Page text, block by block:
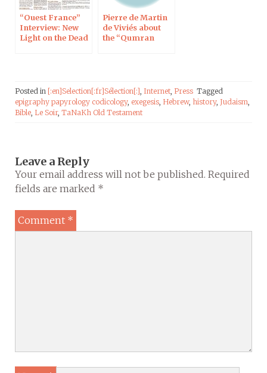
“Ouest France”
Interview: New
Light on the Dead
Pierre de Martin
de Viviés about
the “Qumran
Posted in [:en]Selection[:fr]Sélection[:], Internet, Press Tagged
epigraphy papyrology codicology, exegesis, Hebrew, history, Judaism,
Bible, Le Soir, TaNaKh Old Testament
Leave a Reply
Your email address will not be published. Required
fields are marked *
Comment *